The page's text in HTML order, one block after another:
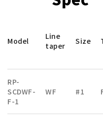
Model
Line
taper
Size
RP-
SCDWF-
F-1
WF #1